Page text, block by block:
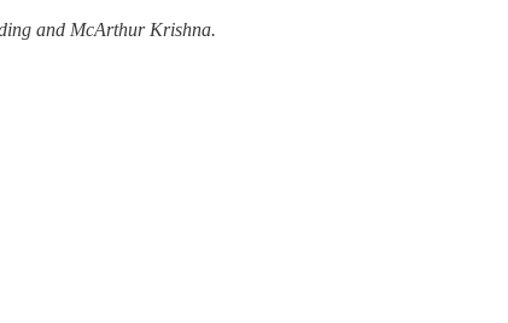
and McArthur Krishna.